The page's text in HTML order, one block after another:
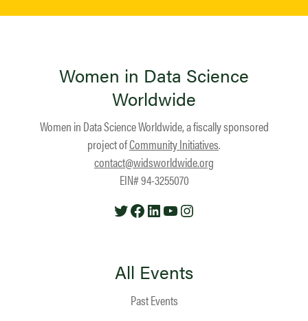
Women in Data Science
Worldwide
Women in Data Science Worldwide, a fiscally sponsored
project ofCommunity Initiatives.
contact@widsworldwide.org
EIN# 94-3255070
TwitterFacebook
LinkedIn
YouTube
All Events
Past Events